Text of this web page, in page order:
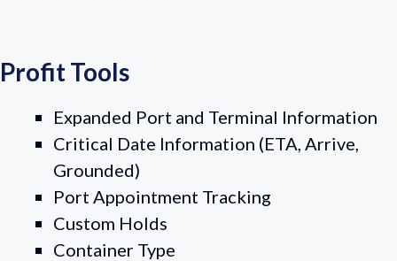
Profit Tools
Expanded Port and Terminal Information
Critical Date Information (ETA, Arrive,
Grounded)
Port Appointment Tracking
Custom Holds
Container Type